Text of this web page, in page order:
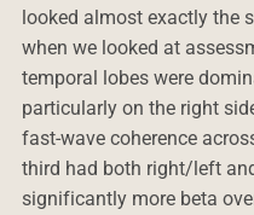
looked almost exactly the
when we looked at
temporal lobes were
particularly on the right
fast-wave coherence
third had both right/left
significantly more beta